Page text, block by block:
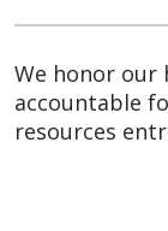
We honor our
accountable
resources